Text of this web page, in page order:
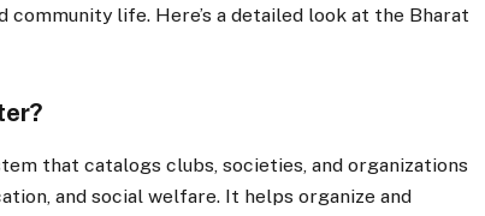
life. Here’s a detailed look at the Bharat
that catalogs clubs, societies, and organizations
and social welfare. It helps organize and